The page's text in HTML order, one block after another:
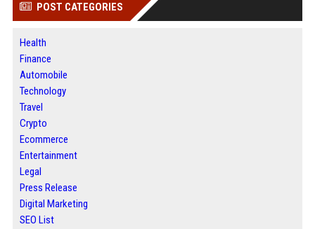
POST CATEGORIES
Health
Finance
Automobile
Technology
Travel
Crypto
Ecommerce
Entertainment
Legal
Press Release
Digital Marketing
SEO List